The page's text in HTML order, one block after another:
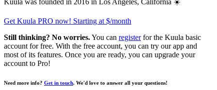
Kuula was founded in 2016 in Los Angeles, California ☀️
Get Kuula PRO now! Starting at $/month
Still thinking? No worries.You can registerfor the Kuula basic
account for free. With the free account, you can try our app and
most of its features. Once you are ready, you can upgrade your
account to Pro!
Need more info? Get in touch. We'd love to answer all your questions!